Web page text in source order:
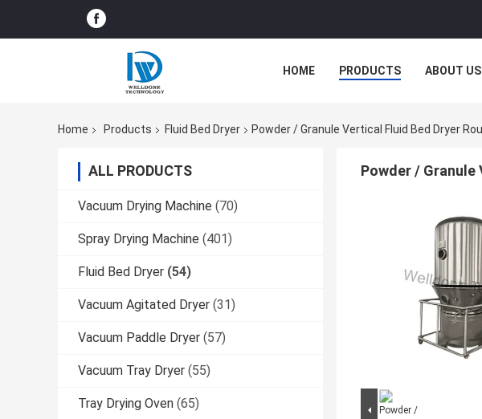
HOME PRODUCTS ABOUT US
Home Products Fluid Bed Dryer Powder / Granule Vertical Fluid Bed Dryer
ALL PRODUCTS
Vacuum Drying Machine (70)
Spray Drying Machine (401)
Fluid Bed Dryer (54)
Vacuum Agitated Dryer (31)
Vacuum Paddle Dryer (57)
Vacuum Tray Dryer (55)
Tray Drying Oven (65)
Powder / Granule